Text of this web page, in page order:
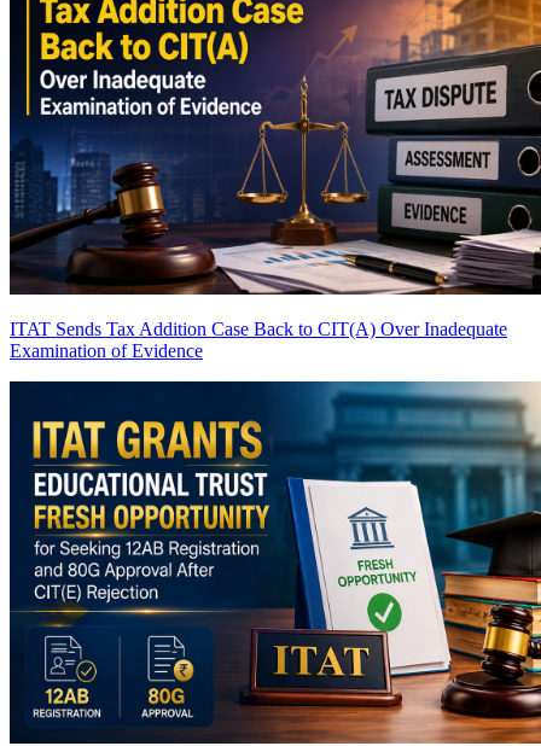
ITAT Sends Tax Addition Case Back to CIT(A) Over Inadequate
Examination of Evidence